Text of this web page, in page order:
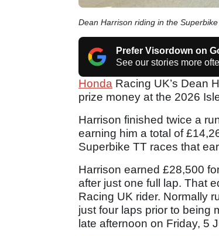
Dean Harrison riding in the
Prefer Visordown on
See our stories more
Honda Racing UK’s Dean
prize money at the 2026
Harrison finished twice a
earning him a total of
Superbike TT races that
Harrison earned £28,500
after just one full lap. That
Racing UK rider. Normally
just four laps prior to being
late afternoon on Friday, 5